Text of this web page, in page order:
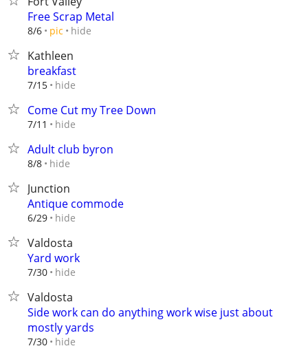
Free Scrap Metal
8/6 pic hide
Kathleen
breakfast
7/15 hide
Come Cut my Tree Down
7/11 hide
Adult club byron
8/8 hide
Junction
Antique commode
6/29 hide
Valdosta
Yard work
7/30 hide
Valdosta
Side work can do anything work wise just about
mostly yards
7/30 hide